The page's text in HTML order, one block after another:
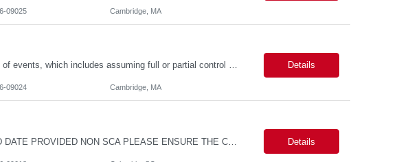
09025 Cambridge, MA
Job Summary The role involves managing various aspects of events, which includes assuming full or partial control as determined by management. Responsibilities include delegating duties or tasks to others, maintaining full or partial client contact, and completing necessary reports or paperwork. In the event of an Agency employee injury, the role requires completing reports and immediate cont... Details
09024 Cambridge, MA
MAX PAY RATE - $30.00/hr. CONTRACT ONLY – NO END DATE PROVIDED NON SCA PLEASE ENSURE THE CANDIDATES SUBMITTED KNOW WHAT POSITION THEY ARE BEING SUBMITTED TO AND WHAT THE REQUIREMENTS ARE. Monday through Friday, 8:30 am -5:00 pm. Two late shifts until 8:00 pm per month, 11:30 am - 8:00 pm, no late shifts on Fridays Onsite training at our Percival Road office in Columbia SC for the f... Details